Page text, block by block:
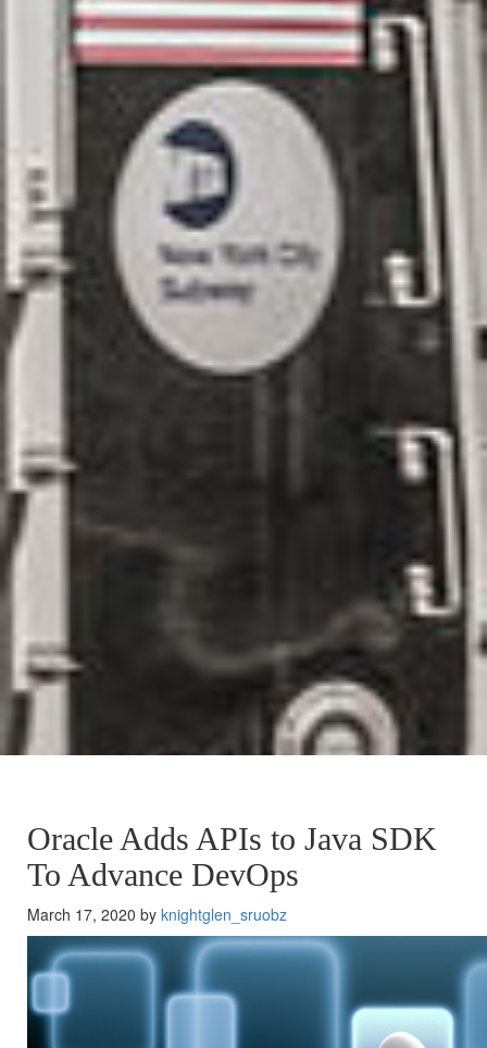
Oracle Adds APIs to Java SDK
To Advance DevOps
March 17, 2020 by knightglen_sruobz